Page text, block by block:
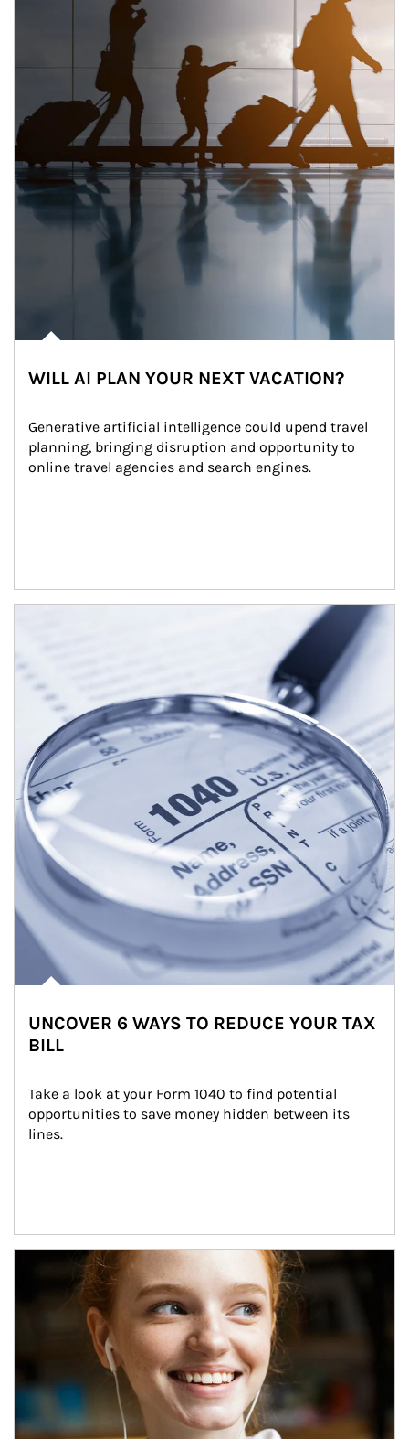
WILL AI PLAN YOUR NEXT VACATION?
Generative artificial intelligence could upend travel
planning, bringing disruption and opportunity to
online travel agencies and search engines.
UNCOVER 6 WAYS TO REDUCE YOUR TAX
BILL
Take a look at your Form 1040 to find potential
opportunities to save money hidden between its
lines.
Article Image